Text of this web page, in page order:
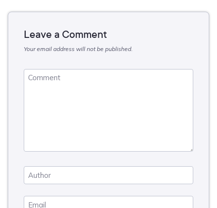
Leave a Comment
Your email address will not be published.